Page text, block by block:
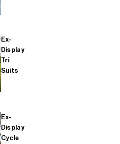
Ex-
Display
Tri
Suits
Ex-
Display
Cycle